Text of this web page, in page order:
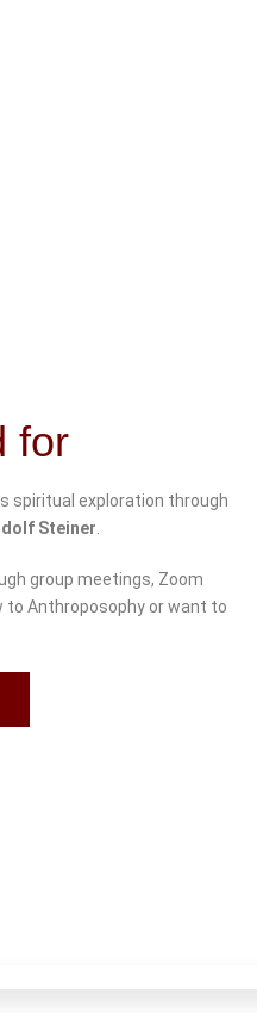
for
spiritual exploration through
Steiner
group meetings, Zoom
to Anthroposophy or want to